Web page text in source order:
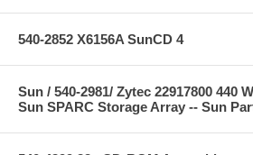
540-2852 X6156A SunCD 4
Sun / 540-2981/ Zytec 22917800 440
Sun SPARC Storage Array -- Sun